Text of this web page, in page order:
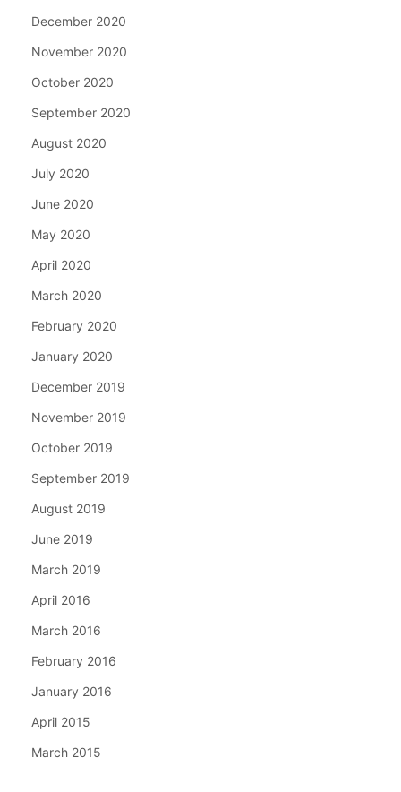
December 2020
November 2020
October 2020
September 2020
August 2020
July 2020
June 2020
May 2020
April 2020
March 2020
February 2020
January 2020
December 2019
November 2019
October 2019
September 2019
August 2019
June 2019
March 2019
April 2016
March 2016
February 2016
January 2016
April 2015
March 2015